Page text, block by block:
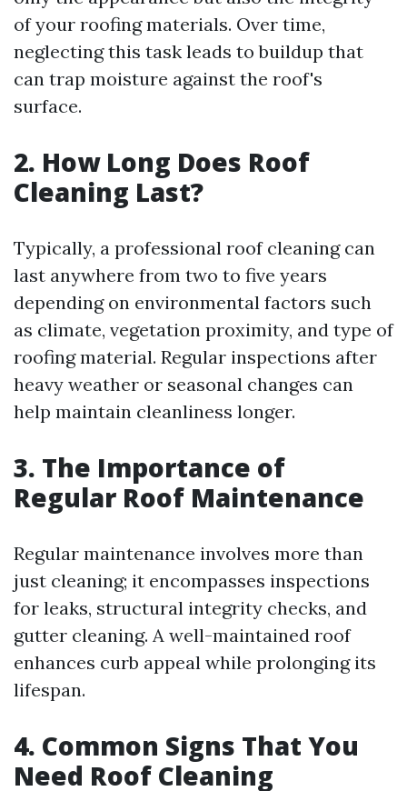
of your roofing materials. Over time,
neglecting this task leads to buildup that
can trap moisture against the roof's
surface.
2. How Long Does Roof
Cleaning Last?
Typically, a professional roof cleaning can
last anywhere from two to five years
depending on environmental factors such
as climate, vegetation proximity, and type of
roofing material. Regular inspections after
heavy weather or seasonal changes can
help maintain cleanliness longer.
3. The Importance of
Regular Roof Maintenance
Regular maintenance involves more than
just cleaning; it encompasses inspections
for leaks, structural integrity checks, and
gutter cleaning. A well-maintained roof
enhances curb appeal while prolonging its
lifespan.
4. Common Signs That You
Need Roof Cleaning